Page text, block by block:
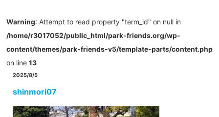
Warning: Attempt to read property "term_id" on null in
/home/r3017052/public_html/park-friends.org/wp-
content/themes/park-friends-v5/template-parts/content.php
on line 13
2025/8/5
shinmori07